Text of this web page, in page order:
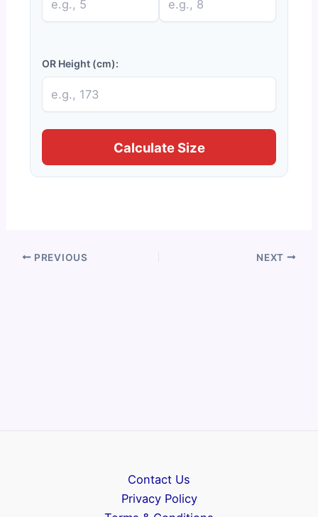
OR Height (cm):
Calculate Size
PREVIOUS NEXT
Contact Us
Privacy Policy